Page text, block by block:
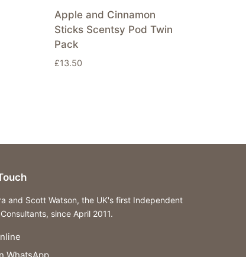
Apple and Cinnamon
Sticks Scentsy Pod Twin
Pack
£13.50
and Scott Watson, the UK's first Independent
since April 2011.